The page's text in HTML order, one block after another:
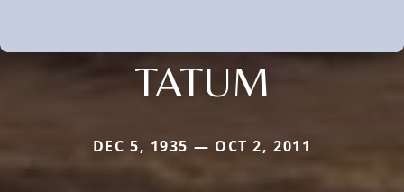
TATUM
DEC 5, 1935 — OCT 2, 2011